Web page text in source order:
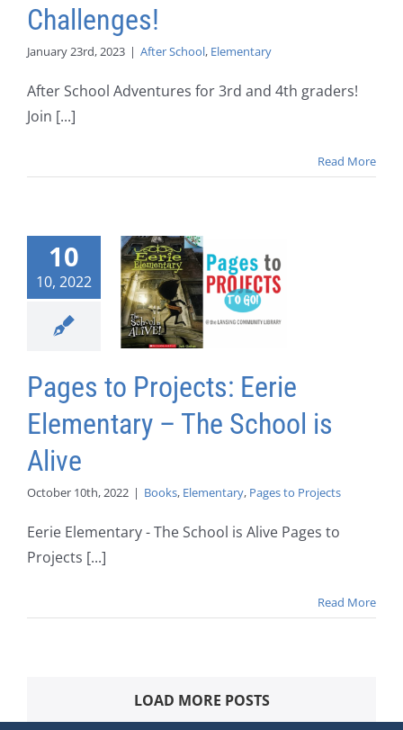
Challenges!
January 23rd, 2023 | After School, Elementary
After School Adventures for 3rd and 4th graders!
Join [...]
Read More
10
10, 2022
Pages to Projects: Eerie
Elementary – The School is
Alive
October 10th, 2022 | Books, Elementary, Pages to Projects
Eerie Elementary - The School is Alive Pages to
Projects [...]
Read More
LOAD MORE POSTS